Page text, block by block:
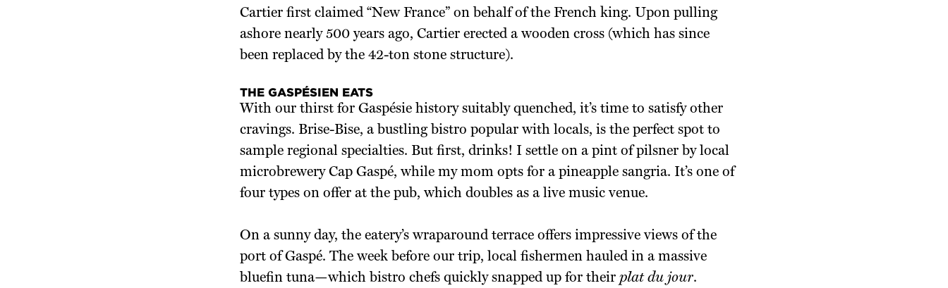
Cartier first claimed “New France” on behalf of the French king. Upon pulling
ashore nearly 500 years ago, Cartier erected a wooden cross (which has since
been replaced by the 42-ton stone structure).
THE GASPÉSIEN EATS
With our thirst for Gaspésie history suitably quenched, it’s time to satisfy other
cravings. Brise-Bise, a bustling bistro popular with locals, is the perfect spot to
sample regional specialties. But first, drinks! I settle on a pint of pilsner by local
microbrewery Cap Gaspé, while my mom opts for a pineapple sangria. It’s one of
four types on offer at the pub, which doubles as a live music venue.
On a sunny day, the eatery’s wraparound terrace offers impressive views of the
port of Gaspé. The week before our trip, local fishermen hauled in a massive
bluefin tuna—which bistro chefs quickly snapped up for theirplat du jour.